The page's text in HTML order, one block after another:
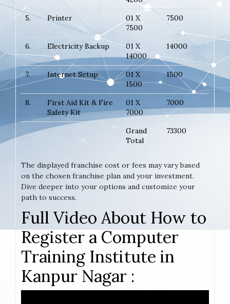
5.
Printer
01 X
7500
7500
6. Electricity Backup
01 X
14000
14000
7. Internet Setup
01 X
1500
1500
8.
First Aid Kit & Fire
Safety Kit
01 X
7000
7000
Grand
Total
73300
The displayed franchise cost or fees may vary based
on the chosen franchise plan and your investment.
Dive deeper into your options and customize your
path to success.
Full Video About How to
Register a Computer
Training Institute in
Kanpur Nagar :